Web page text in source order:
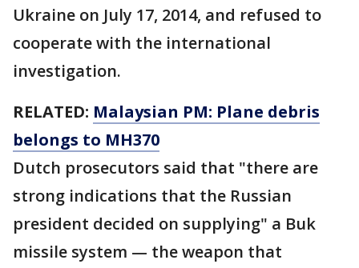
Ukraine on July 17, 2014, and refused to
cooperate with the international
investigation.
RELATED: Malaysian PM: Plane debris
belongs to MH370
Dutch prosecutors said that "there are
strong indications that the Russian
president decided on supplying" a Buk
missile system — the weapon that